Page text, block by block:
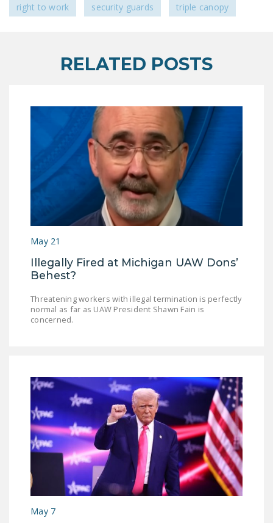
right to work security guards triple canopy
RELATED POSTS
May 21
Illegally Fired at Michigan UAW Dons’
Behest?
Threatening workers with illegal termination is perfectly
normal as far as UAW President Shawn Fain is
concerned.
May 7